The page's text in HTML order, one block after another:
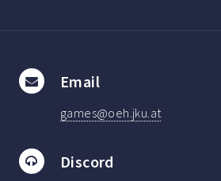
Email
games@oeh.jku.at
Discord